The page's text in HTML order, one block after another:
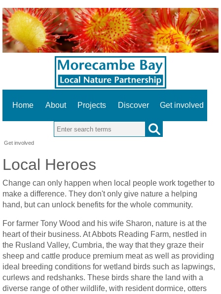
Home About Projects Discover Get involved
Get involved
Local Heroes
Change can only happen when local people work together to
make a difference. They don't only give nature a helping
hand, but can unlock benefits for the whole community.
For farmer Tony Wood and his wife Sharon, nature is at the
heart of their business. At Abbots Reading Farm, nestled in
the Rusland Valley, Cumbria, the way that they graze their
sheep and cattle produce premium meat as well as providing
ideal breeding conditions for wetland birds such as lapwings,
curlews and redshanks. These birds share the land with a
diverse range of other wildlife, with resident dormice, otters